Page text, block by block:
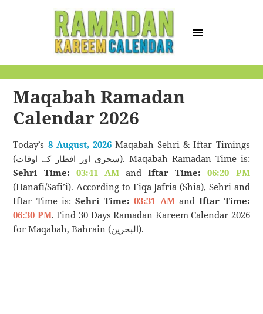
Calendar
Maqabah Ramadan
Calendar 2026
Today’s 8 August, 2026Maqabah Sehri & Iftar Timings
(سحری اور افطار کے اوقات). Maqabah Ramadan Time is:
Sehri Time: 03:41 AMandIftar Time:
06:20 PM
(Hanafi/Safi’i). According to Fiqa Jafria (Shia), Sehri and
Iftar Time is:Sehri Time: 03:31 AMandIftar Time:
06:30 PM. Find 30 Days Ramadan Kareem Calendar 2026
for Maqabah, Bahrain (البحرين).